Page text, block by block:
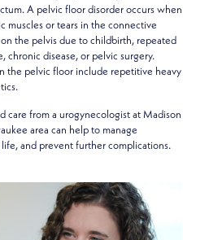
A pelvic floor disorder occurs when
muscles or tears in the connective
the pelvis due to childbirth, repeated
chronic disease, or pelvic surgery.
the pelvic floor include repetitive heavy
care from a urogynecologist at Madison
area can help to manage
and prevent further complications.